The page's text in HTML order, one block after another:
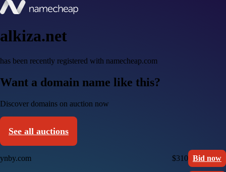
alkiza.net
has been recently registered with namecheap.com
Want a domain name like this?
Discover domains on auction now
See all auctions
ynby.com $310 Bid now